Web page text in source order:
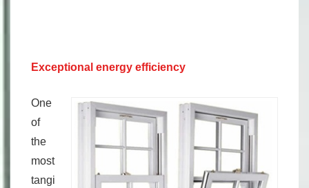
Exceptional energy efficiency
One
of
the
most
tangi